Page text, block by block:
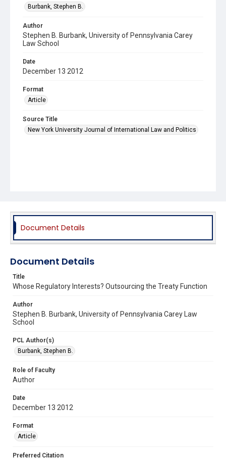
Burbank, Stephen B.
Author
Stephen B. Burbank, University of Pennsylvania Carey
Law School
Date
December 13 2012
Format
Article
Source Title
New York University Journal of International Law and Politics
Document Details
Document Details
Title
Whose Regulatory Interests? Outsourcing the Treaty Function
Author
Stephen B. Burbank, University of Pennsylvania Carey Law
School
PCL Author(s)
Burbank, Stephen B.
Role of Faculty
Author
Date
December 13 2012
Format
Article
Preferred Citation